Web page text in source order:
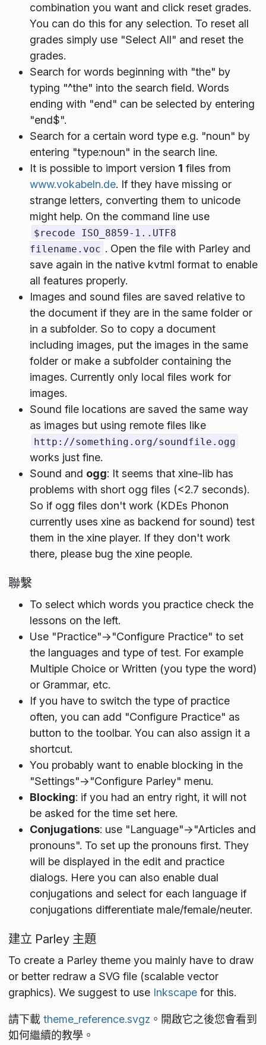
combination you want and click reset grades.
You can do this for any selection. To reset all
grades simply use "Select All" and reset the
grades.
Search for words beginning with "the" by
typing "^the" into the search field. Words
ending with "end" can be selected by entering
"end$".
Search for a certain word type e.g. "noun" by
entering "type:noun" in the search line.
It is possible to import version 1 files from
www.vokabeln.de. If they have missing or
strange letters, converting them to unicode
might help. On the command line use
$recode ISO_8859-1..UTF8
filename.voc . Open the file with Parley and
save again in the native kvtml format to enable
all features properly.
Images and sound files are saved relative to
the document if they are in the same folder or
in a subfolder. So to copy a document
including images, put the images in the same
folder or make a subfolder containing the
images. Currently only local files work for
images.
Sound file locations are saved the same way
as images but using remote files like
http://something.org/soundfile.ogg
works just fine.
Sound and ogg: It seems that xine-lib has
problems with short ogg files (<2.7 seconds).
So if ogg files don't work (KDEs Phonon
currently uses xine as backend for sound) test
them in the xine player. If they don't work
there, please bug the xine people.
聯繫
To select which words you practice check the
lessons on the left.
Use "Practice"->"Configure Practice" to set
the languages and type of test. For example
Multiple Choice or Written (you type the word)
or Grammar, etc.
If you have to switch the type of practice
often, you can add "Configure Practice" as
button to the toolbar. You can also assign it a
shortcut.
You probably want to enable blocking in the
"Settings"->"Configure Parley" menu.
Blocking: if you had an entry right, it will not
be asked for the time set here.
Conjugations: use "Language"->"Articles and
pronouns". To set up the pronouns first. They
will be displayed in the edit and practice
dialogs. Here you can also enable dual
conjugations and select for each language if
conjugations differentiate male/female/neuter.
建立 Parley 主題
To create a Parley theme you mainly have to draw
or better redraw a SVG file (scalable vector
graphics). We suggest to use Inkscapefor this.
請下載 theme_reference.svgz 。開啟它之後您會看到
如何繼續的教學。